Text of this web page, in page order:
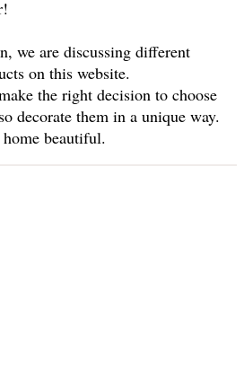
we are discussing different
on this website.
the right decision to choose
decorate them in a unique way.
beautiful.